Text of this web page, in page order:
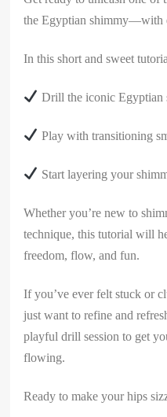
the Egyptian shimmy—with
In this short and sweet
Drill the iconic Egyptian
Play with transitioning
Start layering your
Whether you’re new to
technique, this tutorial will
freedom, flow, and fun.
If you’ve ever felt stuck or
just want to refine and
playful drill session to get
flowing.
Ready to make your hips